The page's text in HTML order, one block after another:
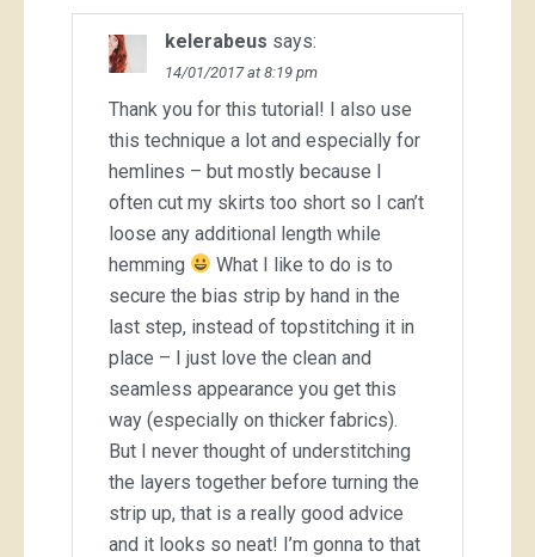
kelerabeus says:
14/01/2017 at 8:19 pm
Thank you for this tutorial! I also use
this technique a lot and especially for
hemlines – but mostly because I
often cut my skirts too short so I can’t
loose any additional length while
hemming
What I like to do is to
secure the bias strip by hand in the
last step, instead of topstitching it in
place – I just love the clean and
seamless appearance you get this
way (especially on thicker fabrics).
But I never thought of understitching
the layers together before turning the
strip up, that is a really good advice
and it looks so neat! I’m gonna to that